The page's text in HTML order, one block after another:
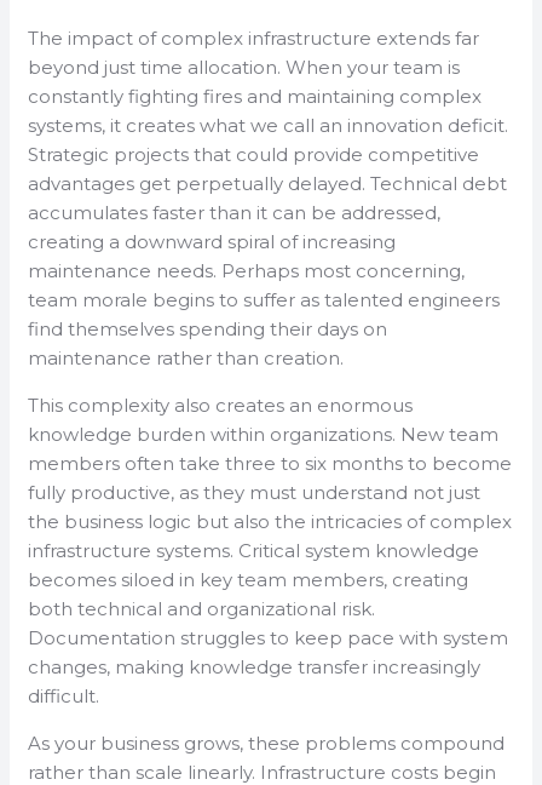
The impact of complex infrastructure extends far
beyond just time allocation. When your team is
constantly fighting fires and maintaining complex
systems, it creates what we call an innovation deficit.
Strategic projects that could provide competitive
advantages get perpetually delayed. Technical debt
accumulates faster than it can be addressed,
creating a downward spiral of increasing
maintenance needs. Perhaps most concerning,
team morale begins to suffer as talented engineers
find themselves spending their days on
maintenance rather than creation.
This complexity also creates an enormous
knowledge burden within organizations. New team
members often take three to six months to become
fully productive, as they must understand not just
the business logic but also the intricacies of complex
infrastructure systems. Critical system knowledge
becomes siloed in key team members, creating
both technical and organizational risk.
Documentation struggles to keep pace with system
changes, making knowledge transfer increasingly
difficult.
As your business grows, these problems compound
rather than scale linearly. Infrastructure costs begin